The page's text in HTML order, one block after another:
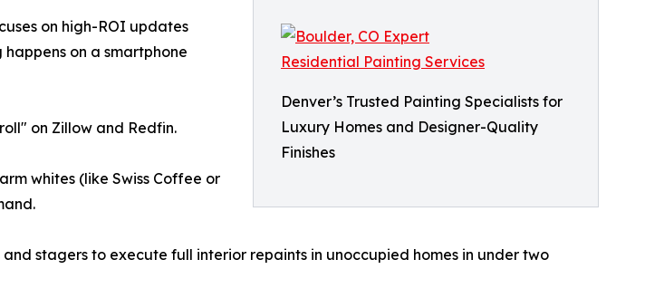
Denver’s Trusted Painting Specialists for
Luxury Homes and Designer-Quality
Finishes
on high-ROI updates
on a smartphone
on Zillow and Redfin.
whites (like Swiss Coffee or
stagers to execute full interior repaints in unoccupied homes in under two